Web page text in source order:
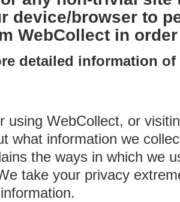
device/browser to
WebCollect in
detailed information
using WebCollect, or
what information we
the ways in which we
take your privacy